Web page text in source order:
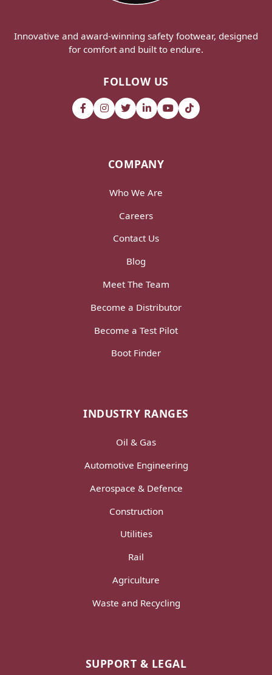
Innovative and award-winning safety footwear, designed
for comfort and built to endure.
FOLLOW US
COMPANY
Who We Are
Careers
Contact Us
Blog
Meet The Team
Become a Distributor
Become a Test Pilot
Boot Finder
INDUSTRY RANGES
Oil & Gas
Automotive Engineering
Aerospace & Defence
Construction
Utilities
Rail
Agriculture
Waste and Recycling
SUPPORT & LEGAL